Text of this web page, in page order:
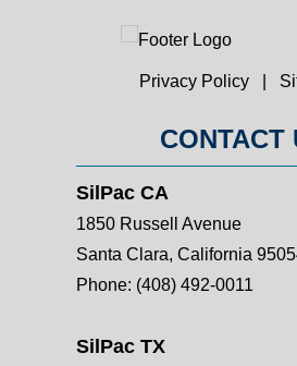
Privacy Policy
CONTACT
SilPac CA
1850 Russell Avenue
Santa Clara, California
Phone: (408) 492-0011
SilPac TX